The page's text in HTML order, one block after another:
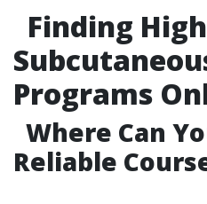
Finding
Programs
Where Can
Reliable